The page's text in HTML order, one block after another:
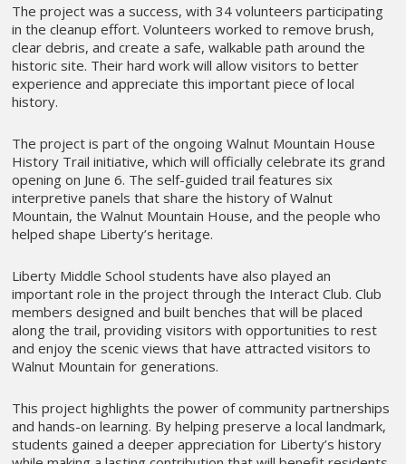
The project was a success, with 34 volunteers participating
in the cleanup effort. Volunteers worked to remove brush,
clear debris, and create a safe, walkable path around the
historic site. Their hard work will allow visitors to better
experience and appreciate this important piece of local
history.
The project is part of the ongoing Walnut Mountain House
History Trail initiative, which will officially celebrate its grand
opening on June 6. The self-guided trail features six
interpretive panels that share the history of Walnut
Mountain, the Walnut Mountain House, and the people who
helped shape Liberty’s heritage.
Liberty Middle School students have also played an
important role in the project through the Interact Club. Club
members designed and built benches that will be placed
along the trail, providing visitors with opportunities to rest
and enjoy the scenic views that have attracted visitors to
Walnut Mountain for generations.
This project highlights the power of community partnerships
and hands-on learning. By helping preserve a local landmark,
students gained a deeper appreciation for Liberty’s history